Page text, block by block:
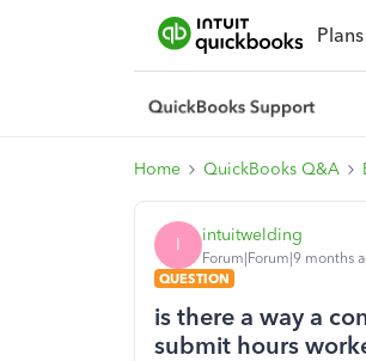
Home QuickBooks Q&A
I intuitwelding
Forum|Forum|9 months
QUESTION
is there a way a
submit hours